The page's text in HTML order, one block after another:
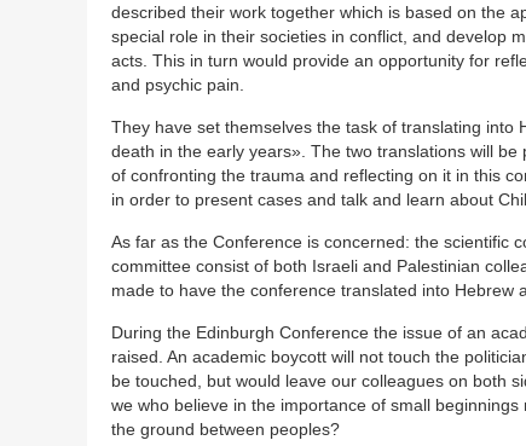
described their work together which is based on the
special role in their societies in conflict, and develop
acts. This in turn would provide an opportunity for
and psychic pain.
They have set themselves the task of translating into
death in the early years». The two translations will
of confronting the trauma and reflecting on it in this
in order to present cases and talk and learn about
As far as the Conference is concerned: the scientific
committee consist of both Israeli and Palestinian
made to have the conference translated into Hebrew
During the Edinburgh Conference the issue of an
raised. An academic boycott will not touch the
be touched, but would leave our colleagues on both
we who believe in the importance of small
the ground between peoples?